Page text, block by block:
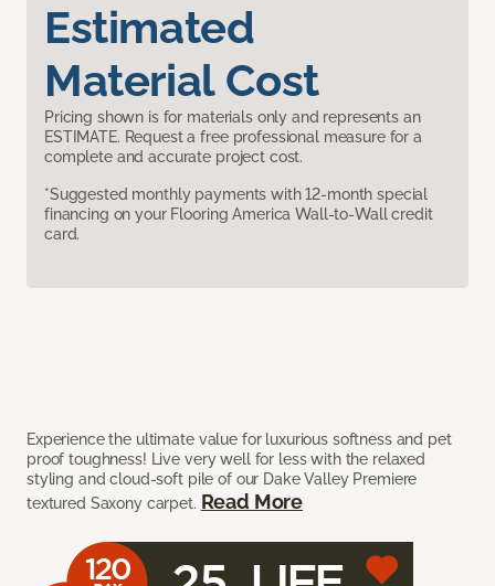
Estimated
Material Cost
Pricing shown is for materials only and represents an
ESTIMATE. Request a free professional measure for a
complete and accurate project cost.
*Suggested monthly payments with 12-month special
financing on your Flooring America Wall-to-Wall credit
card.
Experience the ultimate value for luxurious softness and pet
proof toughness! Live very well for less with the relaxed
styling and cloud-soft pile of our Dake Valley Premiere
textured Saxony carpet. Read More